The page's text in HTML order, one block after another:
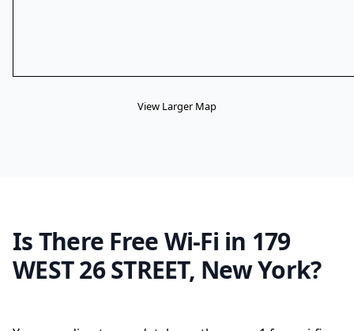
View Larger Map
Is There Free Wi-Fi in 179
WEST 26 STREET, New York?